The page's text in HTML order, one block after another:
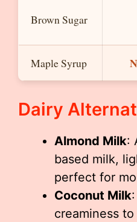
Brown Sugar
Maple Syrup
Dairy
Almond Milk:
based milk,
perfect for
Coconut Milk
creaminess